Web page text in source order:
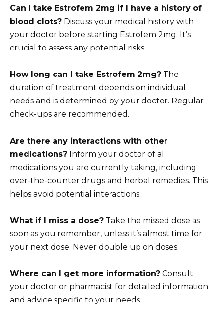
Can I take Estrofem 2mg if I have a history of
blood clots? Discuss your medical history with
your doctor before starting Estrofem 2mg. It’s
crucial to assess any potential risks.
How long can I take Estrofem 2mg? The
duration of treatment depends on individual
needs and is determined by your doctor. Regular
check-ups are recommended.
Are there any interactions with other
medications? Inform your doctor of all
medications you are currently taking, including
over-the-counter drugs and herbal remedies. This
helps avoid potential interactions.
What if I miss a dose? Take the missed dose as
soon as you remember, unless it’s almost time for
your next dose. Never double up on doses.
Where can I get more information? Consult
your doctor or pharmacist for detailed information
and advice specific to your needs.